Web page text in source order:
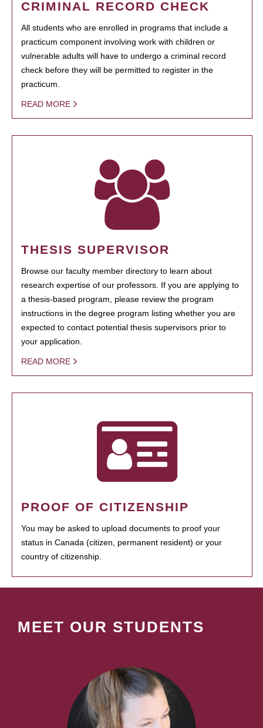
CRIMINAL RECORD CHECK
All students who are enrolled in programs that include a
practicum component involving work with children or
vulnerable adults will have to undergo a criminal record
check before they will be permitted to register in the
practicum.
READ MORE
THESIS SUPERVISOR
Browse our faculty member directory to learn about
research expertise of our professors. If you are applying to
a thesis-based program, please review the program
instructions in the degree program listing whether you are
expected to contact potential thesis supervisors prior to
your application.
READ MORE
PROOF OF CITIZENSHIP
You may be asked to upload documents to proof your
status in Canada (citizen, permanent resident) or your
country of citizenship.
MEET OUR STUDENTS